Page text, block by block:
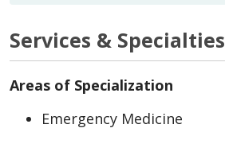
Services & Specialties
Areas of Specialization
Emergency Medicine